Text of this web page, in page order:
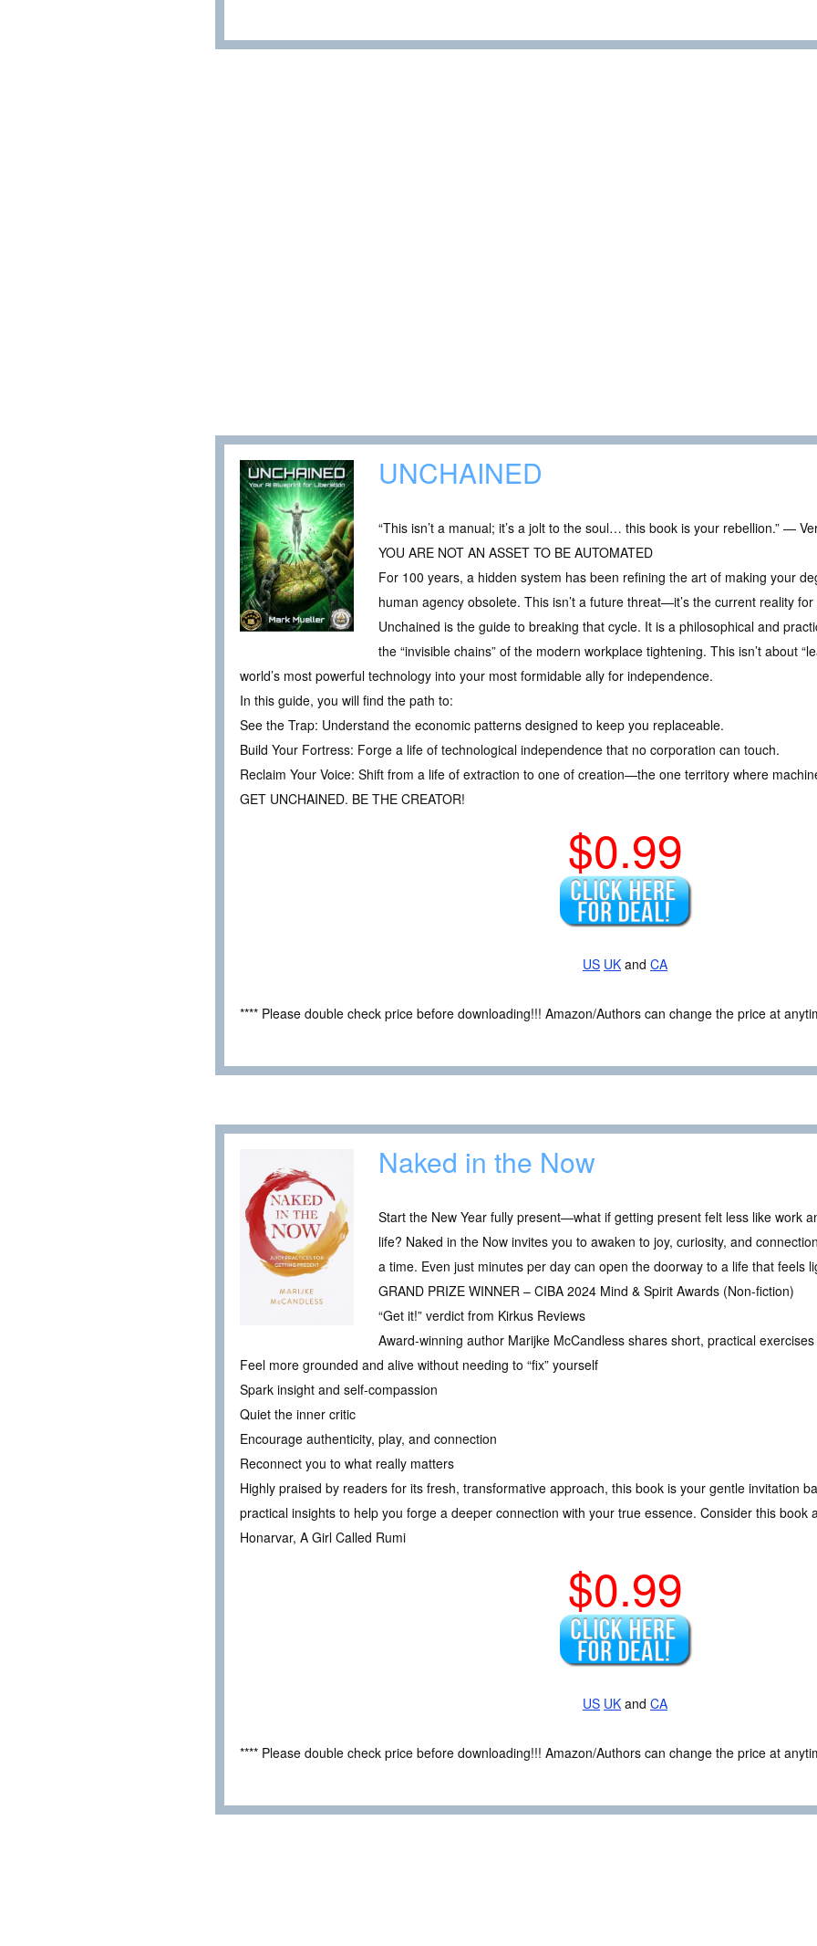
UNCHAINED
“This isn’t a manual; it’s a jolt to the soul… this book is your rebellion.” —
YOU ARE NOT AN ASSET TO BE AUTOMATED
For 100 years, a hidden system has been refining the art of making your
human agency obsolete. This isn’t a future threat—it’s the current reality for
Unchained is the guide to breaking that cycle. It is a philosophical and
the “invisible chains” of the modern workplace tightening. This isn’t about
world’s most powerful technology into your most formidable ally for independence.
In this guide, you will find the path to:
See the Trap: Understand the economic patterns designed to keep you replaceable.
Build Your Fortress: Forge a life of technological independence that no corporation can touch.
Reclaim Your Voice: Shift from a life of extraction to one of creation—the one territory where
GET UNCHAINED. BE THE CREATOR!
$0.99
US UK and CA
**** Please double check price before downloading!!! Amazon/Authors can change the price at
Naked in the Now
Start the New Year fully present—what if getting present felt less like work
life? Naked in the Now invites you to awaken to joy, curiosity, and
a time. Even just minutes per day can open the doorway to a life that feels
GRAND PRIZE WINNER – CIBA 2024 Mind & Spirit Awards (Non-fiction)
“Get it!” verdict from Kirkus Reviews
Award-winning author Marijke McCandless shares short, practical
Feel more grounded and alive without needing to “fix” yourself
Spark insight and self-compassion
Quiet the inner critic
Encourage authenticity, play, and connection
Reconnect you to what really matters
Highly praised by readers for its fresh, transformative approach, this book is your gentle invitation
practical insights to help you forge a deeper connection with your true essence. Consider this book
Honarvar, A Girl Called Rumi
$0.99
US UK and CA
**** Please double check price before downloading!!! Amazon/Authors can change the price at